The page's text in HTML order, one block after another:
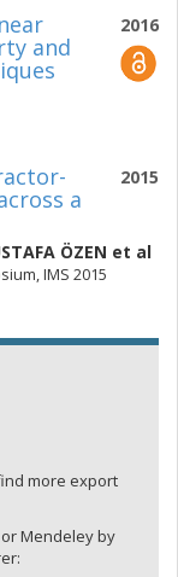
2016
and
2015
a
ÖZEN et al
IMS 2015
more export
Mendeley by